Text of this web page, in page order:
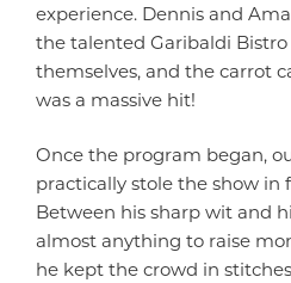
experience. Dennis and
the talented Garibaldi
themselves, and the carrot
was a massive hit!
Once the program began,
practically stole the show in
Between his sharp wit and
almost anything to raise
he kept the crowd in